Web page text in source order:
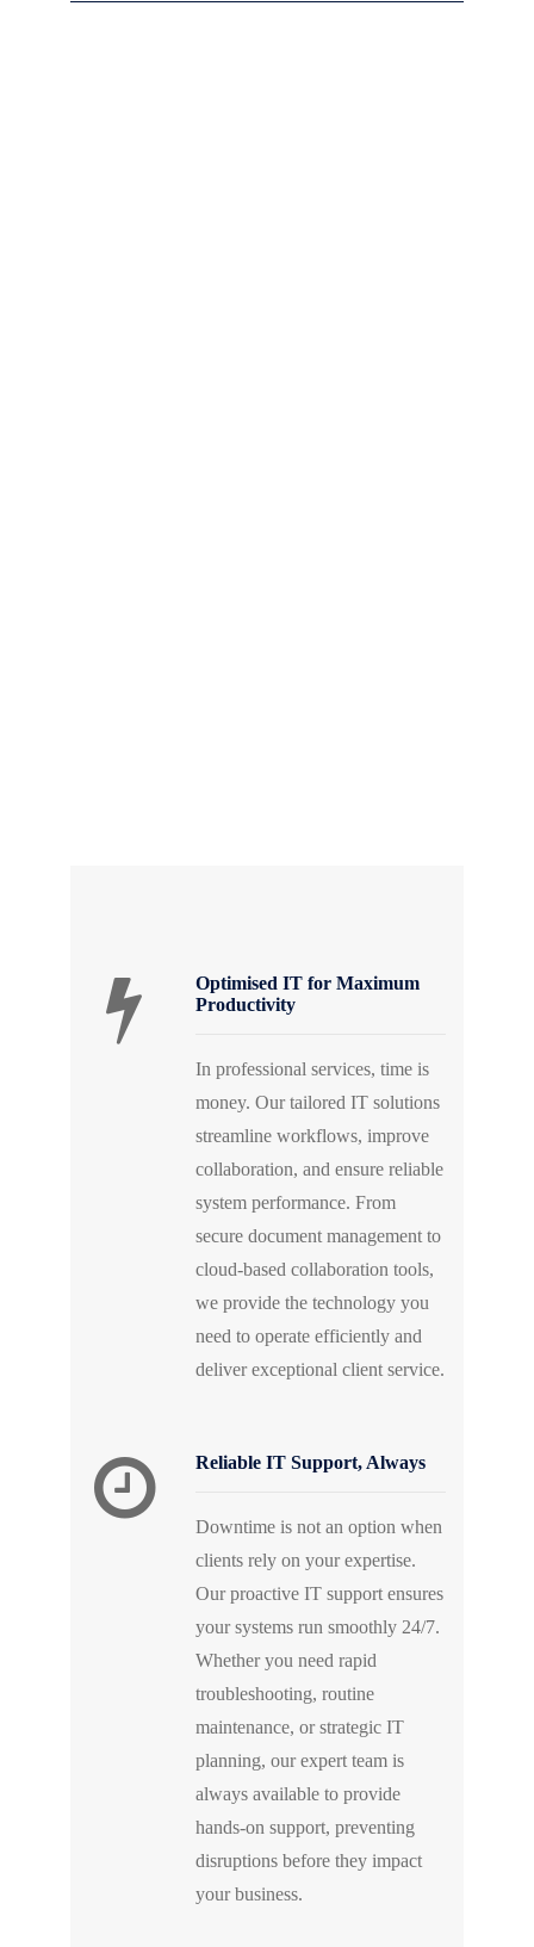
Optimised IT for Maximum
Productivity
In professional services, time is
money. Our tailored IT solutions
streamline workflows, improve
collaboration, and ensure reliable
system performance. From
secure document management to
cloud-based collaboration tools,
we provide the technology you
need to operate efficiently and
deliver exceptional client service.
Reliable IT Support, Always
Downtime is not an option when
clients rely on your expertise.
Our proactive IT support ensures
your systems run smoothly 24/7.
Whether you need rapid
troubleshooting, routine
maintenance, or strategic IT
planning, our expert team is
always available to provide
hands-on support, preventing
disruptions before they impact
your business.